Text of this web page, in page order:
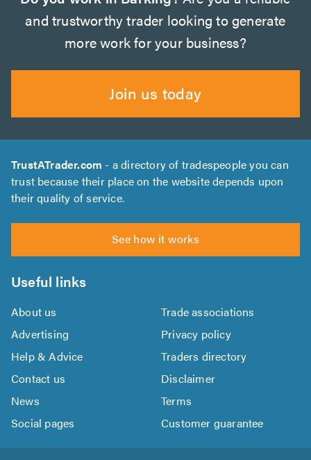
and trustworthy trader looking to generate
more work for your business?
Join us today
TrustATrader.com - a directory of tradespeople you can
trust because their place on the website depends upon
their quality of service.
See how it works
Useful links
About us
Trade associations
Advertising
Privacy policy
Help & Advice
Traders directory
Contact us
Disclaimer
News
Terms
Social pages
Customer guarantee